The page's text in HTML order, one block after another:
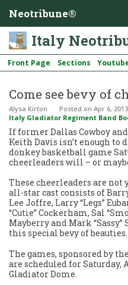
Neotribune®
Italy
Front Page Sections
Come see bevy of
Alysa Kirton Posted on Apr 6, 2013
Italy Gladiator Regiment Band
If former Dallas Cowboy
Keith Davis isn’t enough to
donkey basketball game
cheerleaders will – or
These cheerleaders are not
all-star cast consists of
Lee Joffre, Larry “Legs”
“Cutie” Cockerham, Sal
Mayberry and Mark
this special bevy of beauties.
The games, sponsored by
are scheduled for
Gladiator Dome.